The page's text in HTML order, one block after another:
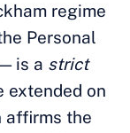
regime
Personal
is a strict
extended on
affirms the